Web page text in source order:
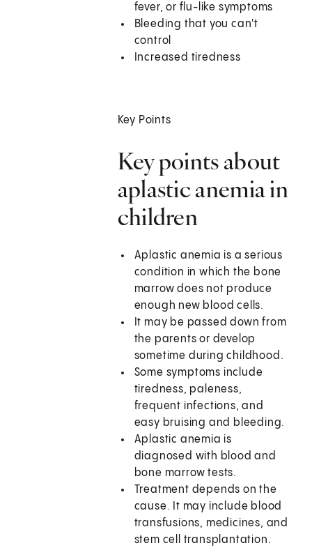
fever, or flu-like symptoms
Bleeding that you can't
control
Increased tiredness
Key Points
Key points about
aplastic anemia in
children
Aplastic anemia is a serious
condition in which the bone
marrow does not produce
enough new blood cells.
It may be passed down from
the parents or develop
sometime during childhood.
Some symptoms include
tiredness, paleness,
frequent infections, and
easy bruising and bleeding.
Aplastic anemia is
diagnosed with blood and
bone marrow tests.
Treatment depends on the
cause. It may include blood
transfusions, medicines, and
stem cell transplantation.